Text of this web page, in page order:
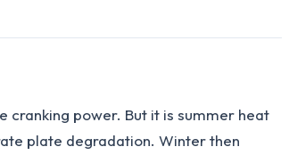
cranking power. But it is summer heat
plate degradation. Winter then